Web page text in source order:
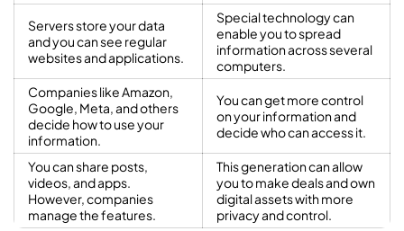
Servers store your data
and you can see regular
websites and applications.
Special technology can
enable you to spread
information across several
computers.
Companies like Amazon,
Google, Meta, and others
decide how to use your
information.
You can get more control
on your information and
decide who can access it.
You can share posts,
videos, and apps.
However, companies
manage the features.
This generation can allow
you to make deals and own
digital assets with more
privacy and control.